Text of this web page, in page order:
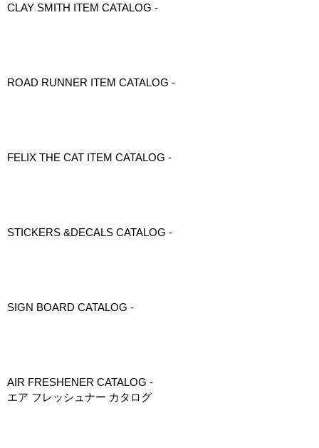
CLAY SMITH ITEM CATALOG -
ROAD RUNNER ITEM CATALOG -
FELIX THE CAT ITEM CATALOG -
STICKERS &DECALS CATALOG -
SIGN BOARD CATALOG -
AIR FRESHENER CATALOG -
エア フレッシュナー カタログ